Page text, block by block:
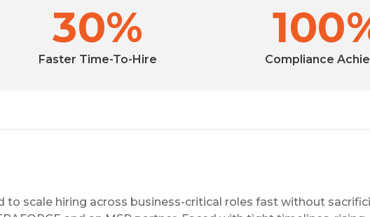
30%
Faster Time-To-Hire Compliance
to scale hiring across business-critical roles fast without